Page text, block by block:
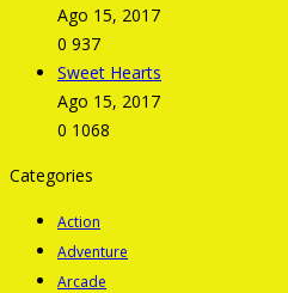
Ago 15, 2017
0 937
Sweet Hearts
Ago 15, 2017
0 1068
Categories
Action
Adventure
Arcade